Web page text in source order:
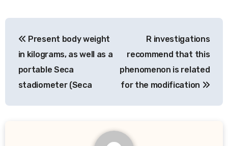
navigation
Present body weight
in kilograms, as well as a
portable Seca
stadiometer (Seca
R investigations
recommend that this
phenomenon is related
for the modification